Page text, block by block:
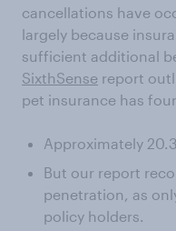
cancellations have
largely because
sufficient additional
SixthSense report
pet insurance has
Approximately
But our report
penetration, as
policy holders.